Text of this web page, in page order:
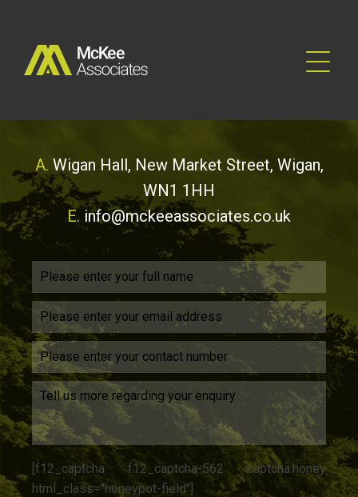
A. Wigan Hall, New Market Street, Wigan,
WN1 1HH
E. info@mckeeassociates.co.uk
[f12_captcha f12_captcha-562 captcha:honey
html_class="honeypot-field"]